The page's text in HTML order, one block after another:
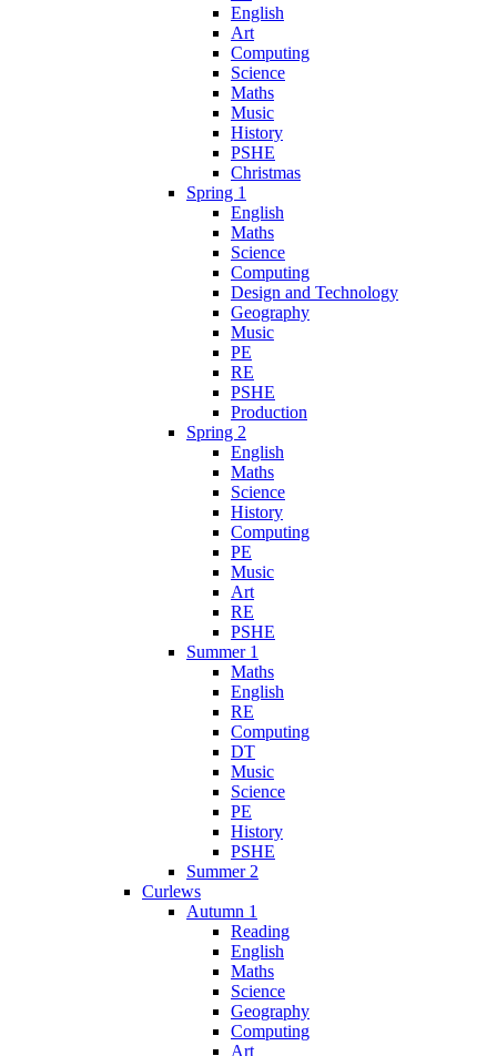
English
Art
Computing
Science
Maths
Music
History
PSHE
Christmas
Spring 1
English
Maths
Science
Computing
Design and Technology
Geography
Music
PE
RE
PSHE
Production
Spring 2
English
Maths
Science
History
Computing
PE
Music
Art
RE
PSHE
Summer 1
Maths
English
RE
Computing
DT
Music
Science
PE
History
PSHE
Summer 2
Curlews
Autumn 1
Reading
English
Maths
Science
Geography
Computing
Art